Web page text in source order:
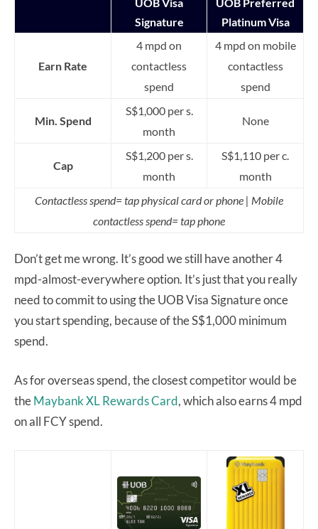
Signature
Platinum Visa
Earn Rate
4 mpd on
contactless
spend
4 mpd on mobile
contactless
spend
Min. Spend
S$1,000 per s.
month
None
Cap
S$1,200 per s.
month
S$1,110 per c.
month
Contactless spend= tap physical card or phone | Mobile
contactless spend= tap phone
Don’t get me wrong. It’s good we still have another 4
mpd-almost-everywhere option. It’s just that you really
need to commit to using the UOB Visa Signature once
you start spending, because of the S$1,000 minimum
spend.
As for overseas spend, the closest competitor would be
theMaybank XL Rewards Card, which also earns 4 mpd
on all FCY spend.